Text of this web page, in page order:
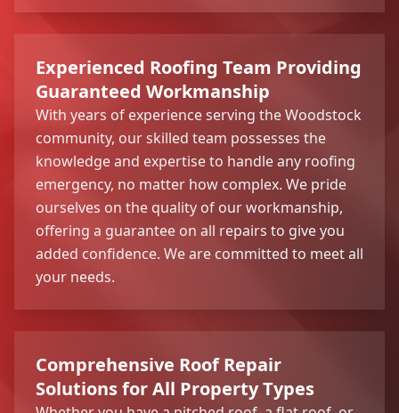
Experienced Roofing Team Providing
Guaranteed Workmanship
With years of experience serving the Woodstock
community, our skilled team possesses the
knowledge and expertise to handle any roofing
emergency, no matter how complex. We pride
ourselves on the quality of our workmanship,
offering a guarantee on all repairs to give you
added confidence. We are committed to meet all
your needs.
Comprehensive Roof Repair
Solutions for All Property Types